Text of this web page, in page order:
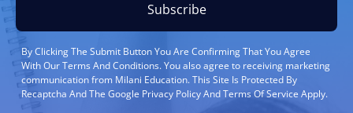
Subscribe
By Clicking The Submit Button You Are Confirming That You Agree
With Our Terms And Conditions. You also agree to receiving marketing
communication from Milani Education. This Site Is Protected By
Recaptcha And The Google Privacy Policy And Terms Of Service Apply.